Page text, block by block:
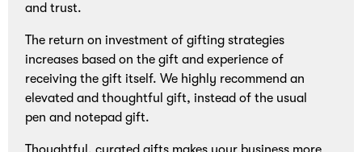
and trust.
The return on investment of gifting strategies
increases based on the gift and experience of
receiving the gift itself. We highly recommend an
elevated and thoughtful gift, instead of the usual
pen and notepad gift.